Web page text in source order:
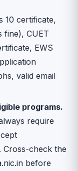
10 certificate,
fine), CUET
EWS
valid email
programs.
require
Cross-check the
before